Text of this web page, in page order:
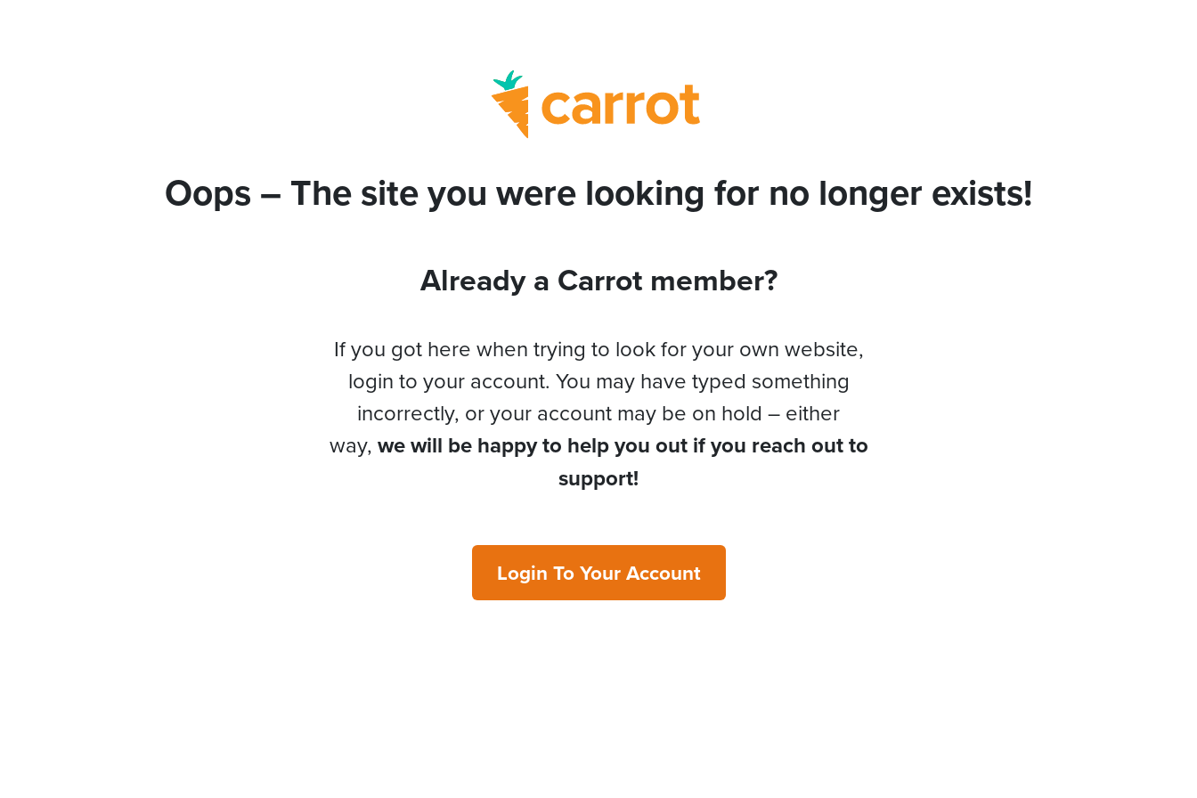
Oops – The site you were looking for no longer exists!
Already a Carrot member?
If you got here when trying to look for your own website,
login to your account. You may have typed something
incorrectly, or your account may be on hold – either
way, we will be happy to help you out if you reach out to
support!
Login To Your Account